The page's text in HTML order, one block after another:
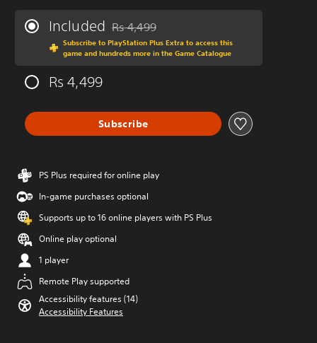
Included Discounted from original price of Rs 4,499
Rs 4,499
Subscribe to PlayStation Plus Extra to access this
game and hundreds more in the Game Catalogue
Rs 4,499
Subscribe
PS Plus required for online play
In-game purchases optional
Supports up to 16 online players with PS Plus
Online play optional
1 player
Remote Play supported
Accessibility features (14)
Accessibility Features